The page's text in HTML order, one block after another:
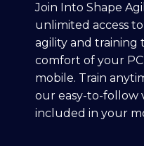
Join Into Shape
unlimited access
agility and
comfort of your
mobile. Train
our easy-to-follow
included in your